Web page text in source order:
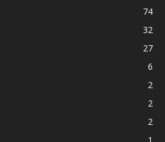
74
32
27
6
2
2
2